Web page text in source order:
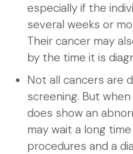
especially if the
several weeks or
Their cancer may
by the time it is
Not all cancers are
screening. But
does show an
may wait a long
procedures and a